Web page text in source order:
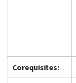
Corequisites: